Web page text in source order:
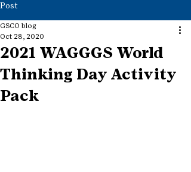
Post
2021 WAGGGS World
Thinking Day Activity
Pack
GSCO blog
Oct 28, 2020